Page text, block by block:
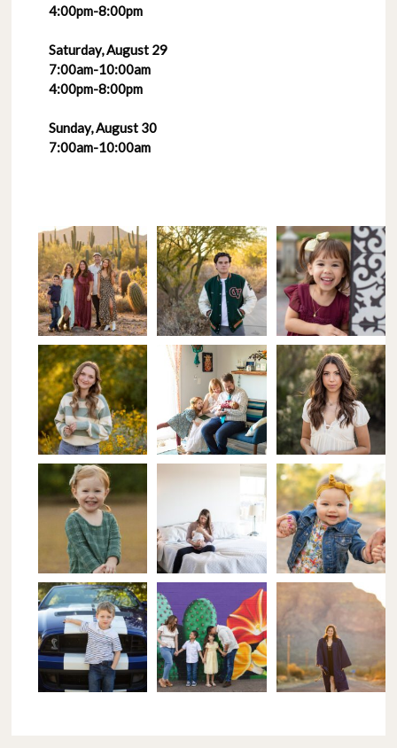
4:00pm-8:00pm
Saturday, August 29
7:00am-10:00am
4:00pm-8:00pm
Sunday, August 30
7:00am-10:00am